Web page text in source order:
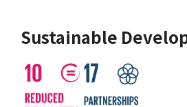
Sustainable